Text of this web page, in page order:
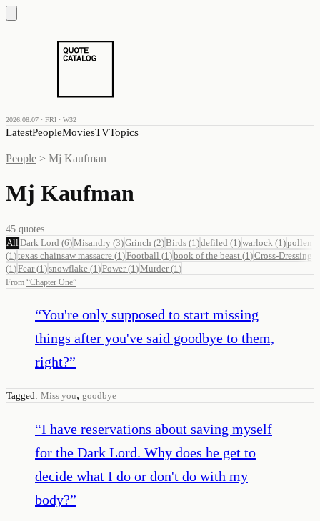
2026.08.07 · FRI · W32
LatestPeopleMoviesTVTopics
People > Mj Kaufman
Mj Kaufman
45 quotes
All Dark Lord (6)Misandry (3)Grinch (2)Birds (1 )defiled (1 )warlock (1 )pollen
(1 )texas chainsaw massacre (1 )Football (1 )book of the beast (1 )Cross-Dressing
(1 )Fear(1 )snowflake (1 )Power(1 )Murder(1 )
From “Chapter One”
“You're only supposed to start missing
things after you've said goodbye to them,
right?”
Tagged: Miss you, goodbye
“I have reservations about saving myself
for the Dark Lord. Why does he get to
decide what I do or don't do with my
body?”